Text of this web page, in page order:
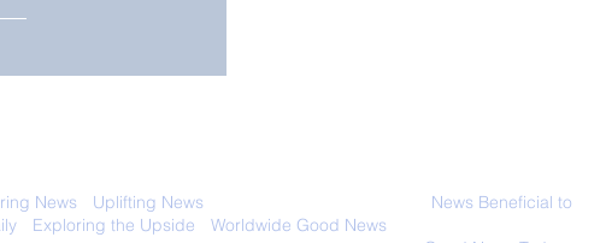
News Uplifting News
News Beneficial to
Exploring the Upside Worldwide Good News